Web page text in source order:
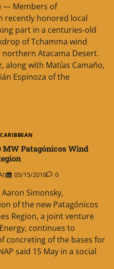
— Members of
recently honored local
part in a centuries-old
of Tchamma wind
Atacama Desert.
along with Matías Camaño,
Espinoza of the
MW Patagónicos Wind
05/15/2019 0
Simonsky,
of the new Patagónicos
Region, a joint venture
continues to
concreting of the bases for
said 15 May in a social